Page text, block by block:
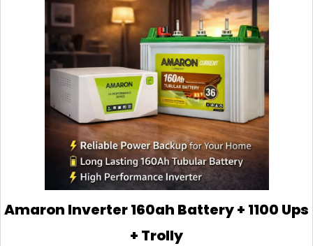
Amaron Inverter 160ah Battery + 1100 Ups
+ Trolly